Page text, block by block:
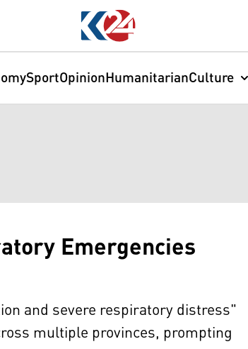
SportOpinionHumanitarianCulture
Emergencies
and severe respiratory distress"
multiple provinces, prompting